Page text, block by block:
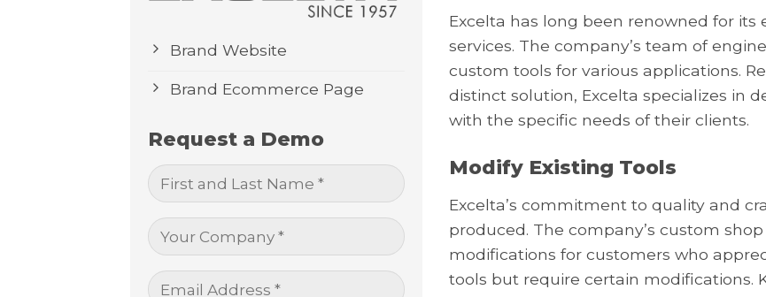
Brand Website
Brand Ecommerce Page
Request a Demo
Excelta has long been renowned for
services. The company’s team of
custom tools for various applications.
distinct solution, Excelta specializes in
with the specific needs of their clients.
Modify Existing Tools
Excelta’s commitment to quality and
produced. The company’s custom
modifications for customers who
tools but require certain modifications.